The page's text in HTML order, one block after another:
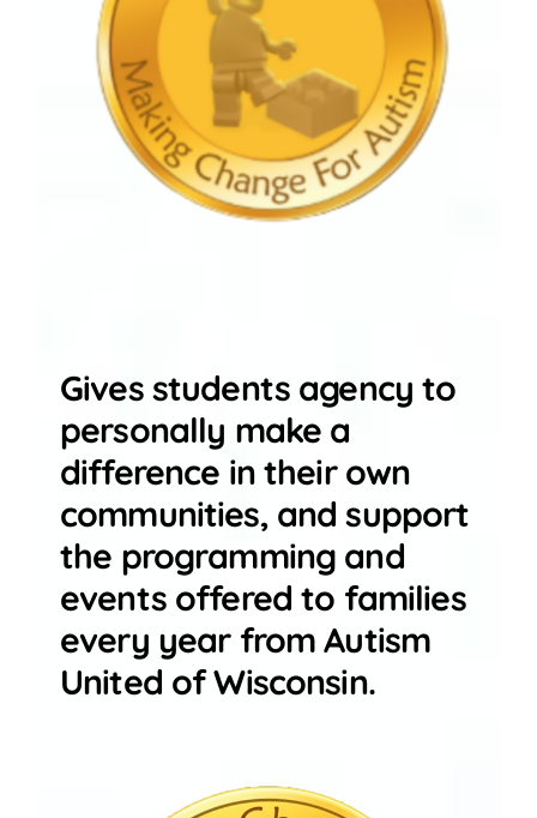
Gives students agency to
personally make a
difference in their own
communities, and support
the programming and
events offered to families
every year from Autism
United of Wisconsin.